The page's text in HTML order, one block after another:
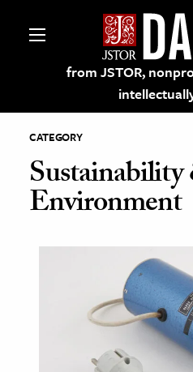
from JSTOR,
on JSTOR
and Learning
CATEGORY
Environment